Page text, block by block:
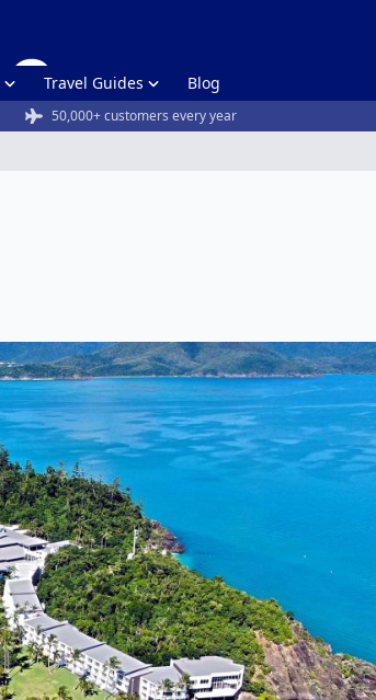
Travel Guides Blog
50,000+ customers every year